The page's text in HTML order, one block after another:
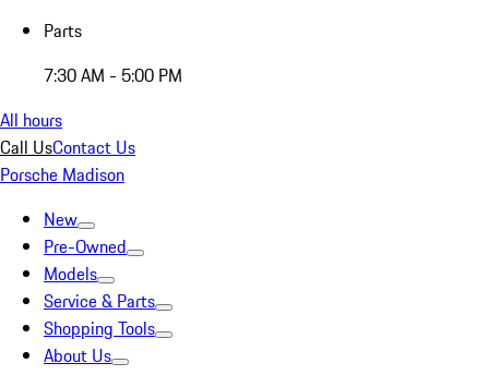
Parts
7:30 AM - 5:00 PM
All hours
Call UsContact Us
Porsche Madison
New
Pre-Owned
Models
Service & Parts
Shopping Tools
About Us